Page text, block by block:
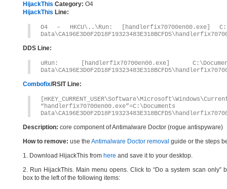
HijackThis Category: O4
HijackThis Line:
O4 – HKCU\..\Run: [handlerfix70700en00.exe]
DDS Line:
uRun: [handlerfix70700en00.exe]
Combofix/RSIT Line:
Description: core component of Antimalware Doctor (rogue antispyware)
How to remove: use the Antimalware Doctor removal guide or the steps
1. Download HijackThis from here and save it to your desktop.
2. Run HijackThis. Main menu opens. Click to “Do a system scan only”
box to the left of the following items: